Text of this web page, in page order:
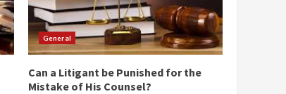
General
Can a Litigant be Punished for the
Mistake of His Counsel?